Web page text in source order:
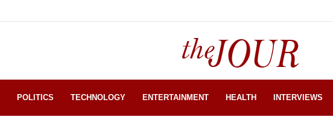
POLITICS TECHNOLOGY ENTERTAINMENT HEALTH INTERVIEWS